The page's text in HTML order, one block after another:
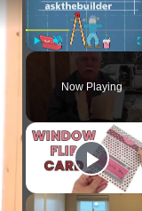
Now Playing